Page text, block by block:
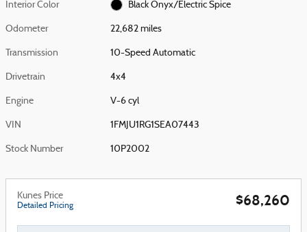
Interior Color Black Onyx/Electric Spice
Odometer 22,682 miles
Transmission 10-Speed Automatic
Drivetrain 4x4
Engine V-6 cyl
VIN 1FMJU1RG1SEA07443
Stock Number 10P2002
Kunes Price
Detailed Pricing $68,260